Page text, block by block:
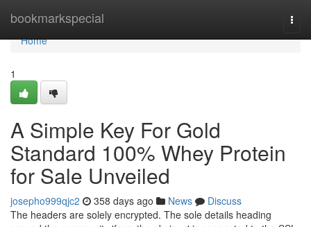
bookmarkspecial
Home
Home
1
A Simple Key For Gold
Standard 100% Whey Protein
for Sale Unveiled
josepho999qjc2 358 days ago News
Discuss
The headers are solely encrypted. The sole details heading